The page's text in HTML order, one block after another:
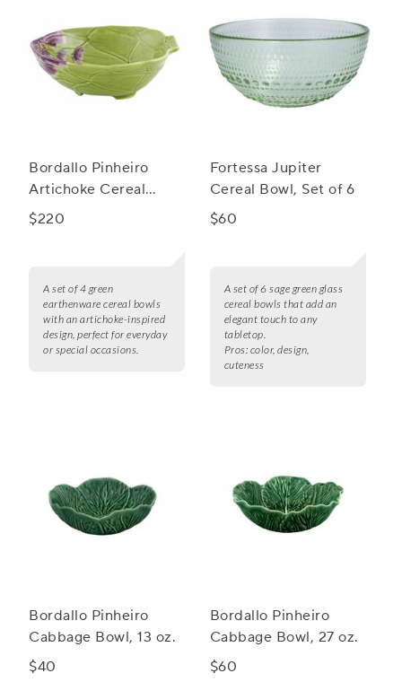
Bordallo Pinheiro
Artichoke Cereal
Bowls, Set of 4
$220
A set of 4 green
earthenware cereal bowls
with an artichoke-inspired
design, perfect for everyday
or special occasions.
Fortessa Jupiter
Cereal Bowl, Set of 6
$60
A set of 6 sage green glass
cereal bowls that add an
elegant touch to any
tabletop.
Pros: color, design,
cuteness
Bordallo Pinheiro
Cabbage Bowl, 13 oz.
$40
Bordallo Pinheiro
Cabbage Bowl, 27 oz.
$60